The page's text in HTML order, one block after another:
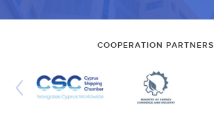
COOPERATION PARTNERS